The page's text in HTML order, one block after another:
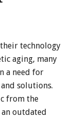
technology
aging, many
a need for
solutions.
from the
an outdated